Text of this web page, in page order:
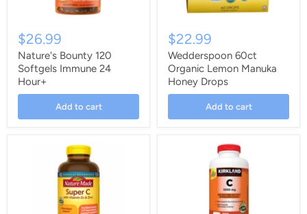
$26.99
Nature's Bounty 120
Softgels Immune 24
Hour+
Add to cart
$22.99
Wedderspoon 60ct
Organic Lemon Manuka
Honey Drops
Add to cart